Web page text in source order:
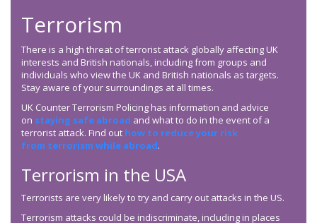
Terrorism
There is a high threat of terrorist attack globally affecting UK
interests and British nationals, including from groups and
individuals who view the UK and British nationals as targets.
Stay aware of your surroundings at all times.
UK Counter Terrorism Policing has information and advice
on staying safe abroad and what to do in the event of a
terrorist attack. Find out how to reduce your risk
from terrorism while abroad.
Terrorism in the USA
Terrorists are very likely to try and carry out attacks in the US.
Terrorism attacks could be indiscriminate, including in places